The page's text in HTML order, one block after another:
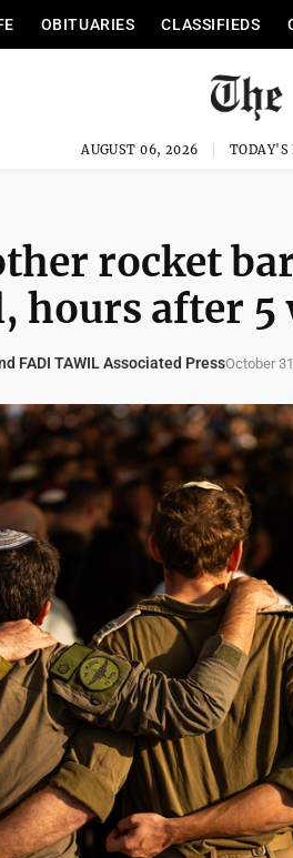
OBITUARIES CLASSIFIEDS
AUGUST 06, 2026 TODAY'S
rocket
hours after 5
FADI TAWIL Associated PressOctober